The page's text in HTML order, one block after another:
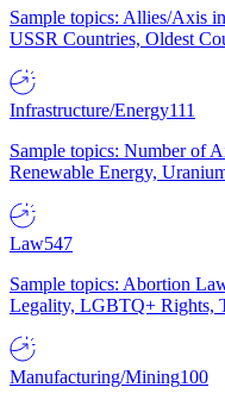
Sample topics: Allies/Axis
USSR Countries, Oldest
Infrastructure/Energy111
Sample topics: Number of
Renewable Energy,
Law547
Sample topics: Abortion
Legality, LGBTQ+ Rights,
Manufacturing/Mining100